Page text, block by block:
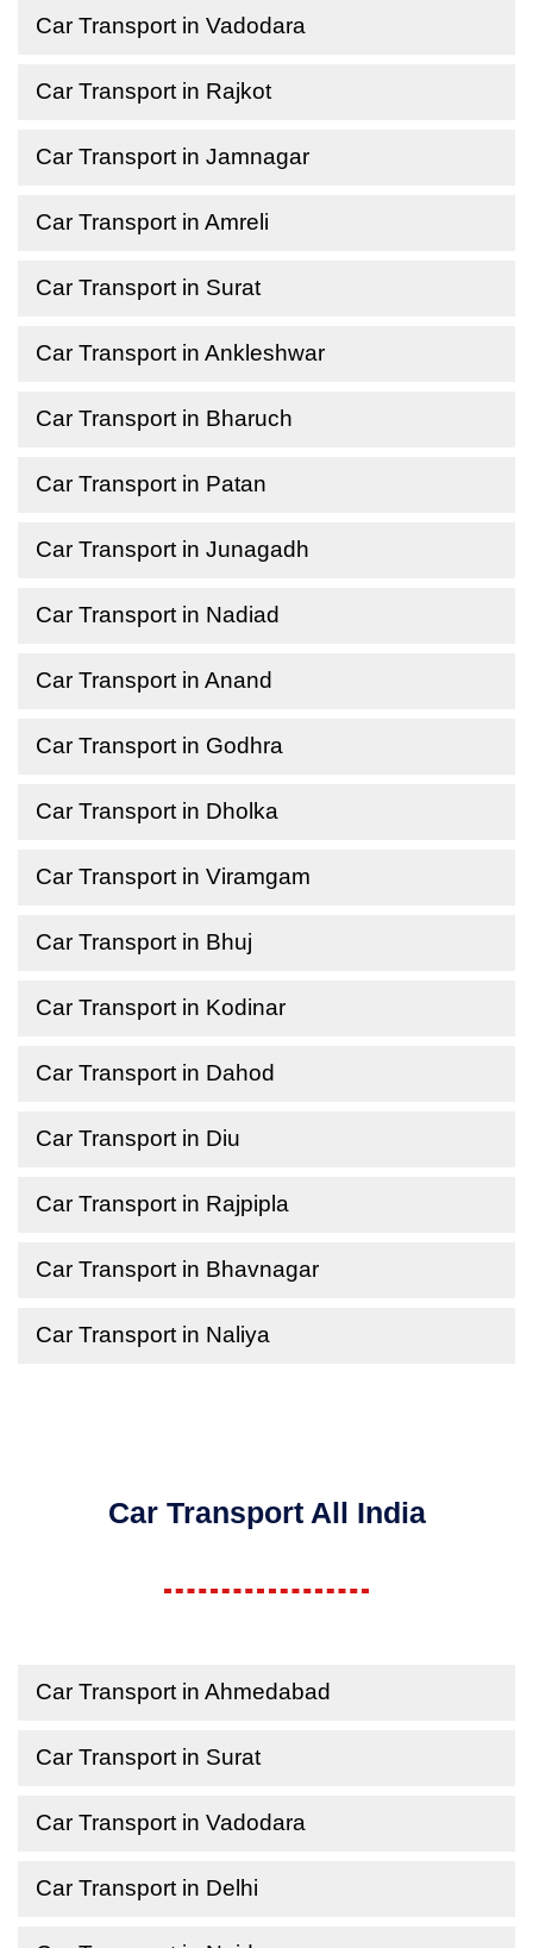
Car Transport in Vadodara
Car Transport in Rajkot
Car Transport in Jamnagar
Car Transport in Amreli
Car Transport in Surat
Car Transport in Ankleshwar
Car Transport in Bharuch
Car Transport in Patan
Car Transport in Junagadh
Car Transport in Nadiad
Car Transport in Anand
Car Transport in Godhra
Car Transport in Dholka
Car Transport in Viramgam
Car Transport in Bhuj
Car Transport in Kodinar
Car Transport in Dahod
Car Transport in Diu
Car Transport in Rajpipla
Car Transport in Bhavnagar
Car Transport in Naliya
Car Transport All India
Car Transport in Ahmedabad
Car Transport in Surat
Car Transport in Vadodara
Car Transport in Delhi